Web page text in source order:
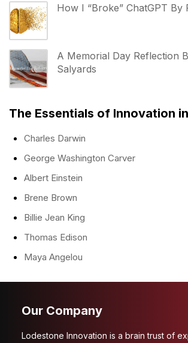
How I “Broke” ChatGPT By
A Memorial Day Reflection
Salyards
The Essentials of Innovation
Charles Darwin
George Washington Carver
Albert Einstein
Brene Brown
Billie Jean King
Thomas Edison
Maya Angelou
Our Company
Lodestone Innovation is a brain trust of